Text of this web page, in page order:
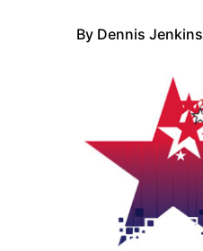
By Dennis Jenkins